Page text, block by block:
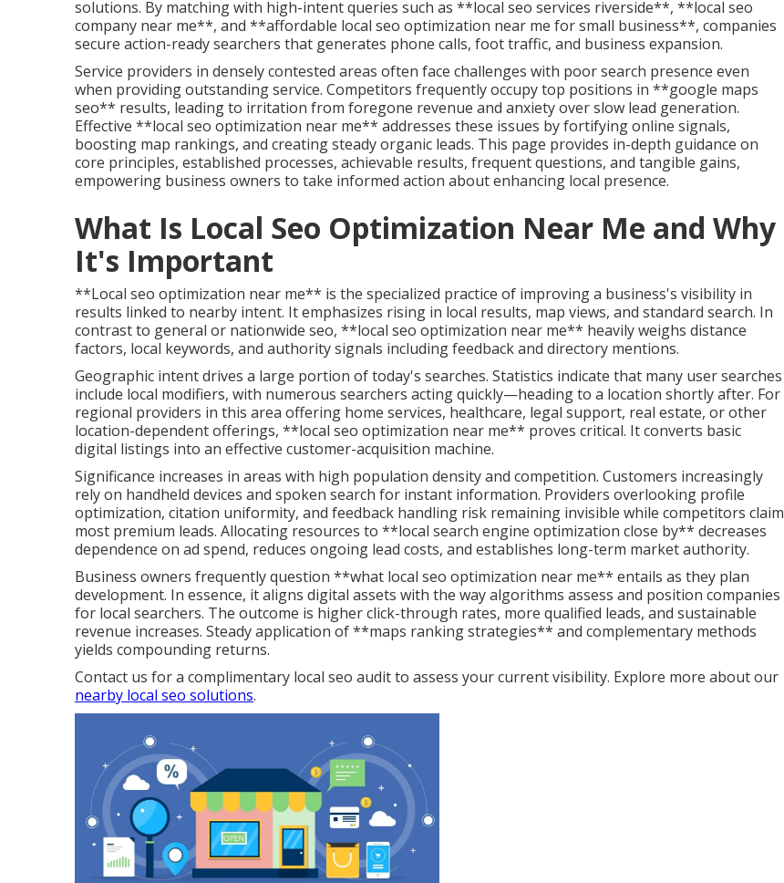
solutions. By matching with high-intent queries such as **local seo services riverside**, **local seo
company near me**, and **affordable local seo optimization near me for small business**, companies
secure action-ready searchers that generates phone calls, foot traffic, and business expansion.
Service providers in densely contested areas often face challenges with poor search presence even
when providing outstanding service. Competitors frequently occupy top positions in **google maps
seo** results, leading to irritation from foregone revenue and anxiety over slow lead generation.
Effective **local seo optimization near me** addresses these issues by fortifying online signals,
boosting map rankings, and creating steady organic leads. This page provides in-depth guidance on
core principles, established processes, achievable results, frequent questions, and tangible gains,
empowering business owners to take informed action about enhancing local presence.
What Is Local Seo Optimization Near Me and Why
It's Important
**Local seo optimization near me** is the specialized practice of improving a business's visibility in
results linked to nearby intent. It emphasizes rising in local results, map views, and standard search. In
contrast to general or nationwide seo, **local seo optimization near me** heavily weighs distance
factors, local keywords, and authority signals including feedback and directory mentions.
Geographic intent drives a large portion of today's searches. Statistics indicate that many user searches
include local modifiers, with numerous searchers acting quickly—heading to a location shortly after. For
regional providers in this area offering home services, healthcare, legal support, real estate, or other
location-dependent offerings, **local seo optimization near me** proves critical. It converts basic
digital listings into an effective customer-acquisition machine.
Significance increases in areas with high population density and competition. Customers increasingly
rely on handheld devices and spoken search for instant information. Providers overlooking profile
optimization, citation uniformity, and feedback handling risk remaining invisible while competitors claim
most premium leads. Allocating resources to **local search engine optimization close by** decreases
dependence on ad spend, reduces ongoing lead costs, and establishes long-term market authority.
Business owners frequently question **what local seo optimization near me** entails as they plan
development. In essence, it aligns digital assets with the way algorithms assess and position companies
for local searchers. The outcome is higher click-through rates, more qualified leads, and sustainable
revenue increases. Steady application of **maps ranking strategies** and complementary methods
yields compounding returns.
Contact us for a complimentary local seo audit to assess your current visibility. Explore more about our
nearby local seo solutions.